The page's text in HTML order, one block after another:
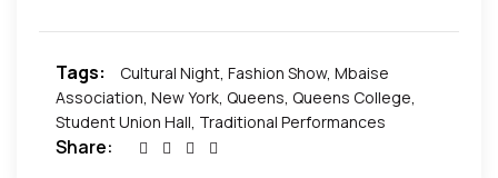
Tags: Cultural Night, Fashion Show, Mbaise
Association, New York, Queens, Queens College,
Student Union Hall, Traditional Performances
Share: